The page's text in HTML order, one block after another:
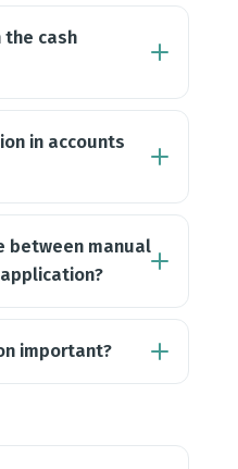
the cash
in accounts
between manual
important?